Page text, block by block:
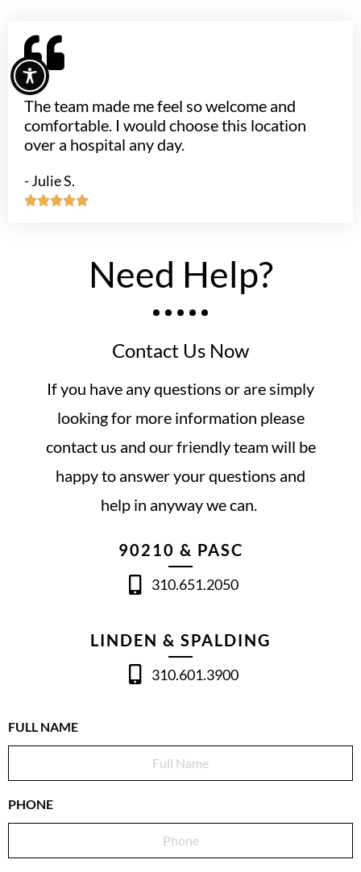
The team made me feel so welcome and
comfortable. I would choose this location
over a hospital any day.
- Julie S.

Need Help?
Contact Us Now
If you have any questions or are simply
looking for more information please
contact us and our friendly team will be
happy to answer your questions and
help in anyway we can.
90210 & PASC
310.651.2050
LINDEN & SPALDING
310.601.3900
FULL NAME
PHONE